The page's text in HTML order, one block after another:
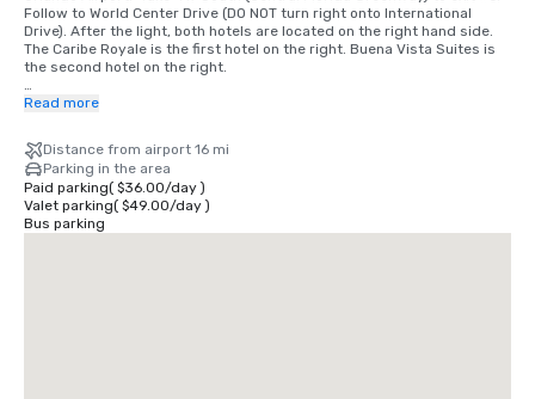
Follow to World Center Drive (DO NOT turn right onto International
Drive). After the light, both hotels are located on the right hand side.
The Caribe Royale is the first hotel on the right. Buena Vista Suites is
the second hotel on the right.
I-4 Westbound (Daytona Beach, Downtown Orlando, Colonial Drive):
to 3rd light and turn left onto World Center Drive. Caribe Royale is the
2nd hotel on the left hand side.
I-4 Eastbound (Tampa, Clearwater):  Take exit #67.  Follow the signs
towards International Drive on the right.  Pass two traffic lights. We are
the 2nd hotel on the left after the second traffic light (535 and World
Read more
Distance from airport 16 mi
Parking in the area
Paid parking( $36.00/day)
Valet parking( $49.00/day)
Bus parking